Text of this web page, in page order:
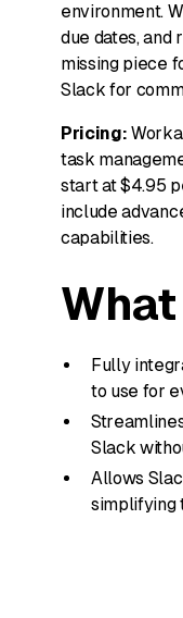
environment.
due dates, and
missing piece
Slack for
Pricing:
task
start at $4.95
include
capabilities.
Fully
to use for
Slack
Allows
simplifying